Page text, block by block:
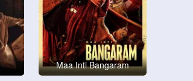
Maa Inti Bangaram